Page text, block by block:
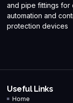
and pipe fittings for
automation and
protection devices
Useful Links
Home